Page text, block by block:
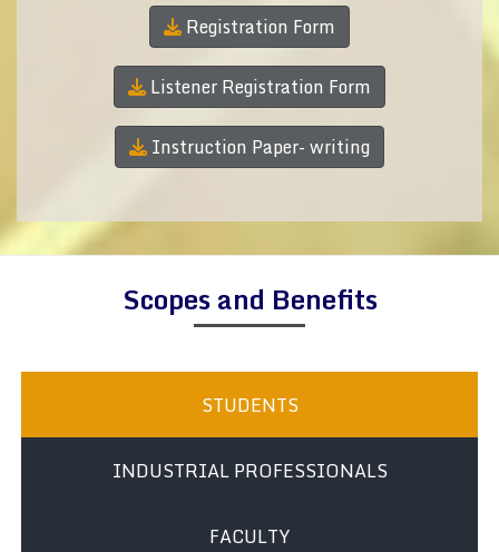
Registration Form
Listener Registration Form
Instruction Paper- writing
Scopes and Benefits
STUDENTS
INDUSTRIAL PROFESSIONALS
FACULTY